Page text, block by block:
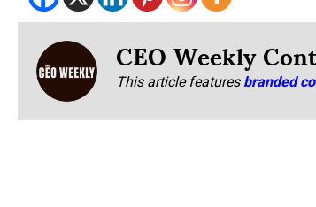
CEO Weekly
This article featuresbranded